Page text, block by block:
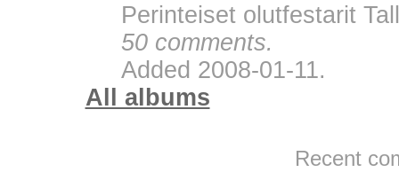
Perinteiset olutfestarit
50 comments.
Added 2008-01-11.
All albums
Recent